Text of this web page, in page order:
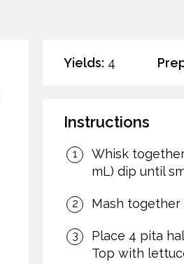
Yields: 4
Instructions
Whisk
mL) dip until
Mash together
Place 4 pita
Top with